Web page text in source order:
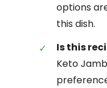
options
this dish.
Is this
Keto